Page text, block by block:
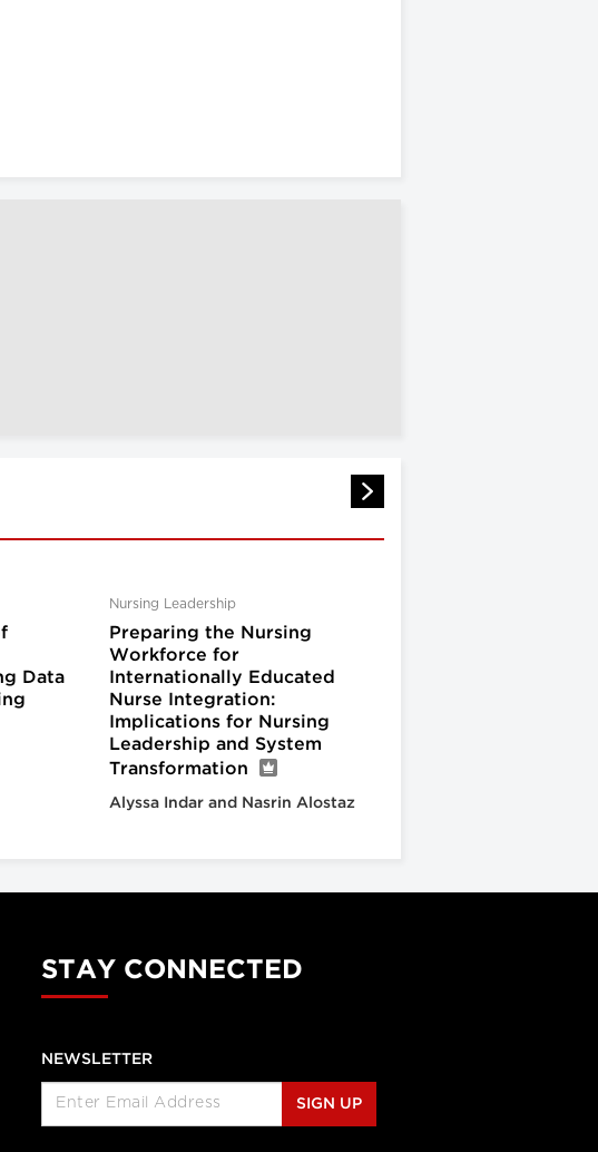
Data
Nursing Leadership
Preparing the Nursing
Workforce for
Internationally Educated
Nurse Integration:
Implications for Nursing
Leadership and System
Transformation
Alyssa Indar and Nasrin Alostaz
STAY CONNECTED
NEWSLETTER
SIGN UP